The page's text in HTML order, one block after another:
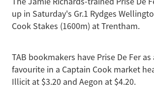
up in Saturday's Gr.1 Rydges
Cook Stakes (1600m) at Trentham.
TAB bookmakers have Prise De Fer
favourite in a Captain Cook market
Illicit at $3.20 and Aegon at $4.20.